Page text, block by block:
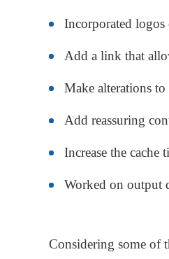
Incorporated logos
Add a link that
Make alterations
Add reassuring
Increase the cache
Worked on output
Considering some of